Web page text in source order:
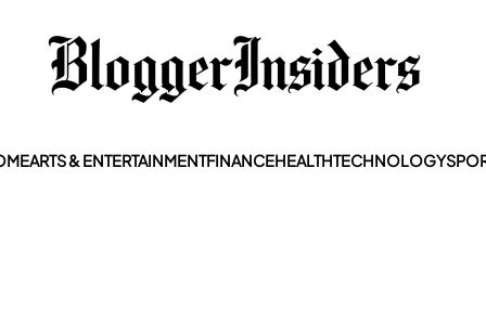
ARTS & ENTERTAINMENTFINANCEHEALTHTECHNOLOGY